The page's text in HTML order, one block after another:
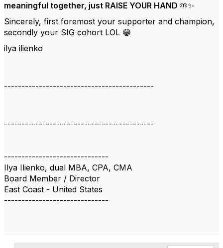
meaningful together, just RAISE YOUR HAND 🤲✨
Sincerely, first foremost your supporter and champion,
secondly your SIG cohort LOL 😁
ilya ilienko
-------------------------------------------
-------------------------------------------
------------------------------
Ilya Ilienko, dual MBA, CPA, CMA
Board Member / Director
East Coast - United States
------------------------------